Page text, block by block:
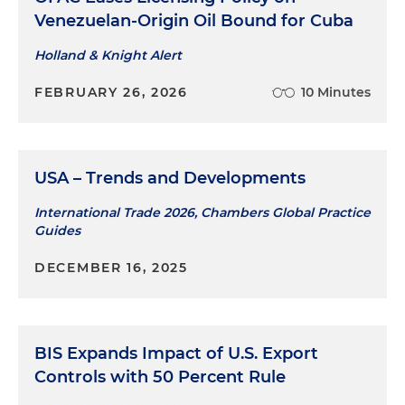
export controls, including one of the world's
major provider of state-of-the-art application
Crafted successful export classification
submissions for a major foreign defense
contractor and a major manufacturer of global
advantageous lower levels of control
classification of software with cryptographic and
cryptanalytic functionality
Venezuelan-Origin Oil Bound for Cuba
Holland & Knight Alert
FEBRUARY 26, 2026 10 Minutes
USA – Trends and Developments
International Trade 2026, Chambers Global Practice
Guides
DECEMBER 16, 2025
BIS Expands Impact of U.S. Export
Controls with 50 Percent Rule